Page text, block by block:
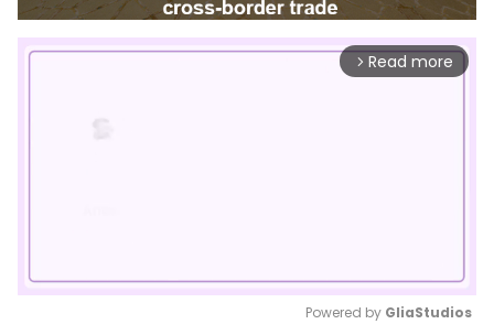
arrow_forward_ios Read more
Powered by GliaStudios